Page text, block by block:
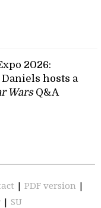
2026:
hosts a
WarsQ&A
| PDF version |
| SU